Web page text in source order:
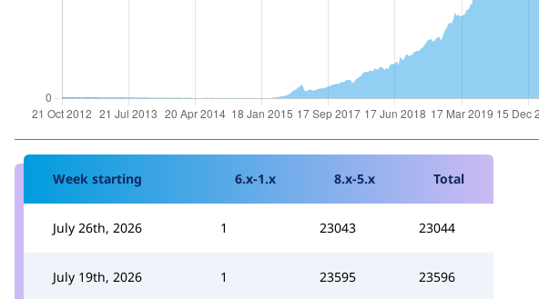
Week starting 6.x-1.x 8.x-5.x Total
July 26th, 2026 1 23043 23044
July 19th, 2026 1 23595 23596